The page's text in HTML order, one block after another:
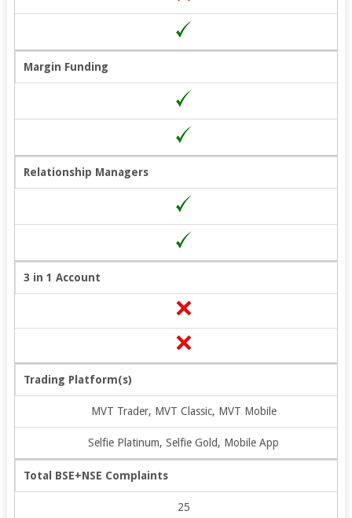
Margin Funding
Relationship Managers
3 in 1 Account
Trading Platform(s)
MVT Trader, MVT Classic, MVT Mobile
Selfie Platinum, Selfie Gold, Mobile App
Total BSE+NSE Complaints
25